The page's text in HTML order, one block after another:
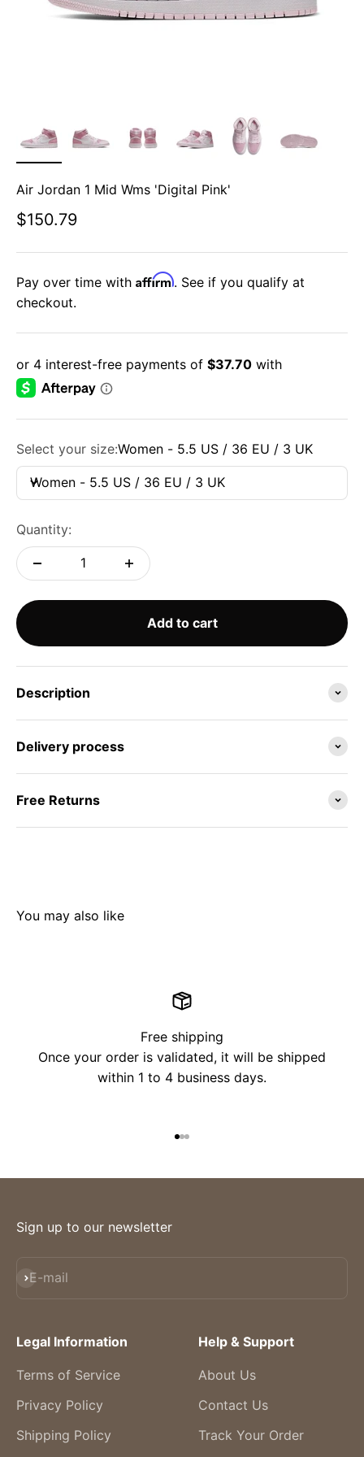
Air Jordan 1 Mid Wms 'Digital Pink'
Sale price
$150.79
Pay over time with Affirm. See if you qualify at
checkout.
Select your size:Women - 5.5 US / 36 EU / 3 UK
Women - 5.5 US / 36 EU / 3 UK
Quantity:
Add to cart
Description
Delivery process
Free Returns
Free shipping
Once your order is validated, it will be shipped
within 1 to 4 business days.
Sign up to our newsletter
E-mail
Subscribe
Legal Information
Terms of Service
Privacy Policy
Shipping Policy
Help & Support
About Us
Contact Us
Track Your Order